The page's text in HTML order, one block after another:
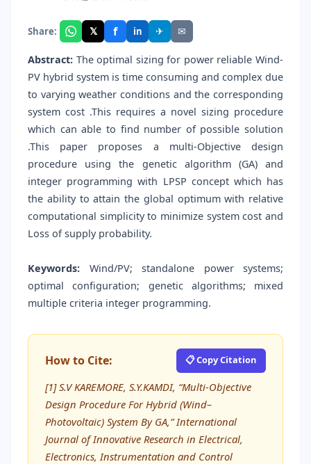
Share: 𝕏 f in ✈ ✉
Abstract: The optimal sizing for power reliable Wind-
PV hybrid system is time consuming and complex due
to varying weather conditions and the corresponding
system cost .This requires a novel sizing procedure
which can able to find number of possible solution
.This paper proposes a multi-Objective design
procedure using the genetic algorithm (GA) and
integer programming with LPSP concept which has
the ability to attain the global optimum with relative
computational simplicity to minimize system cost and
Loss of supply probability.
Keywords: Wind/PV; standalone power systems;
optimal configuration; genetic algorithms; mixed
multiple criteria integer programming.
How to Cite: 📋 Copy Citation
[1] S.V KAREMORE, S.Y.KAMDI, “Multi-Objective
Design Procedure For Hybrid (Wind–
Photovoltaic) System By GA,” International
Journal of Innovative Research in Electrical,
Electronics, Instrumentation and Control